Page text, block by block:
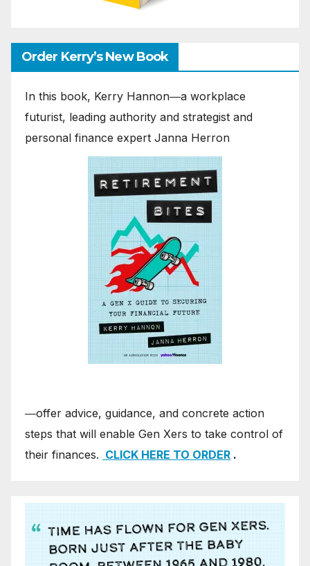
Order Kerry’s New Book
In this book, Kerry Hannon―a workplace
futurist, leading authority and strategist and
personal finance expert Janna Herron
―offer advice, guidance, and concrete action
steps that will enable Gen Xers to take control of
their finances. CLICK HERE TO ORDER .